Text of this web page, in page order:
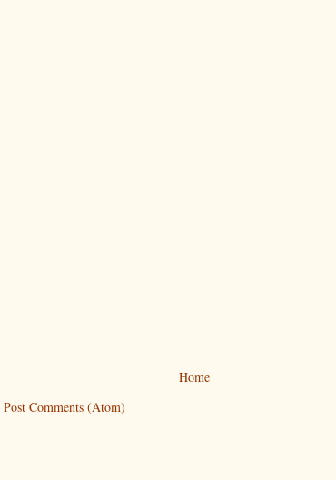
Home
Post Comments (Atom)